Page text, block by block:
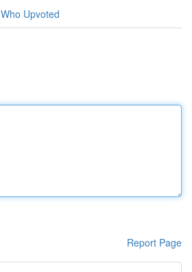
Who Upvoted
Report Page